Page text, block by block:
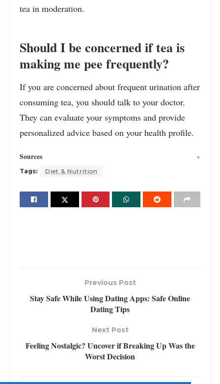
tea in moderation.
Should I be concerned if tea is
making me pee frequently?
If you are concerned about frequent urination after
consuming tea, you should talk to your doctor.
They can evaluate your symptoms and provide
personalized advice based on your health profile.
Sources
Tags: Diet & Nutrition
Previous Post
Stay Safe While Using Dating Apps: Safe Online
Dating Tips
Next Post
Feeling Nostalgic? Uncover if Breaking Up Was the
Worst Decision